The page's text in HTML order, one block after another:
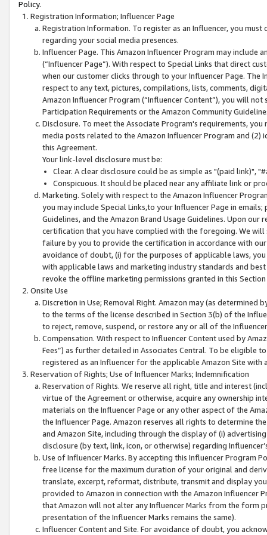
Policy.
Registration Information; Influencer Page
Registration Information. To register as an Influencer, you
regarding your social media presences.
Influencer Page. This Amazon Influencer Program may include
(“Influencer Page”). With respect to Special Links that direct
when our customer clicks through to your Influencer Page. The
respect to any text, pictures, compilations, lists, comments,
Amazon Influencer Program (“Influencer Content”), you will
Participation Requirements or the Amazon Community
Disclosure. To meet the Associate Program's requirements,
media posts related to the Amazon Influencer Program and
this Agreement.
Your link-level disclosure must be:
Clear. A clear disclosure could be as simple as "(paid link)",
Conspicuous. It should be placed near any affiliate link or
Marketing. Solely with respect to the Amazon Influencer
you may include Special Links,to your Influencer Page in
Guidelines, and the Amazon Brand Usage Guidelines. Upon
certification that you have complied with the foregoing. We
failure by you to provide the certification in accordance with
avoidance of doubt, (i) for the purposes of applicable laws,
with applicable laws and marketing industry standards and
revoke the offline marketing permissions granted in this
Onsite Use
Discretion in Use; Removal Right. Amazon may (as
to the terms of the license described in Section 3(b) of the
to reject, remove, suspend, or restore any or all of the
Compensation. With respect to Influencer Content used by
Fees”) as further detailed in Associates Central. To be eligible
registered as an Influencer for the applicable Amazon Site with
Reservation of Rights; Use of Influencer Marks; Indemnification
Reservation of Rights. We reserve all right, title and interest
virtue of the Agreement or otherwise, acquire any ownership
materials on the Influencer Page or any other aspect of the
the Influencer Page. Amazon reserves all rights to determine
and Amazon Site, including through the display of (i)
disclosure (by text, link, icon, or otherwise) regarding
Use of Influencer Marks. By accepting this Influencer
free license for the maximum duration of your original and
translate, excerpt, reformat, distribute, transmit and display
provided to Amazon in connection with the Amazon
that Amazon will not alter any Influencer Marks from the form
presentation of the Influencer Marks remains the same).
Influencer Content and Site. For avoidance of doubt, you